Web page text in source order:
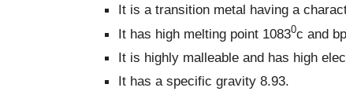
It is a transition metal having a
It has high melting point 10830c and
It is highly malleable and has high
It has a specific gravity 8.93.